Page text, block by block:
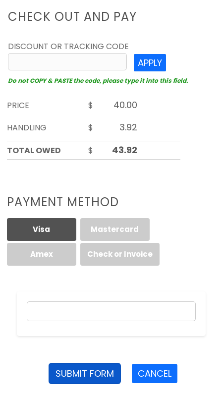
CHECK OUT AND PAY
DISCOUNT OR TRACKING CODE
APPLY
Do not COPY & PASTE the code, please type it into this field.
PRICE
$
HANDLING
$
TOTAL OWED
$
PAYMENT METHOD
Visa Mastercard
Amex Check or Invoice
SUBMIT FORM CANCEL